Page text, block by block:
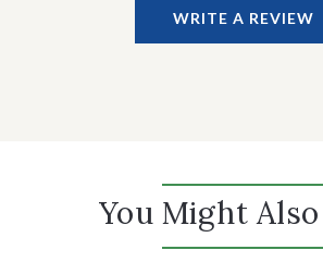
WRITE A REVIEW
You Might